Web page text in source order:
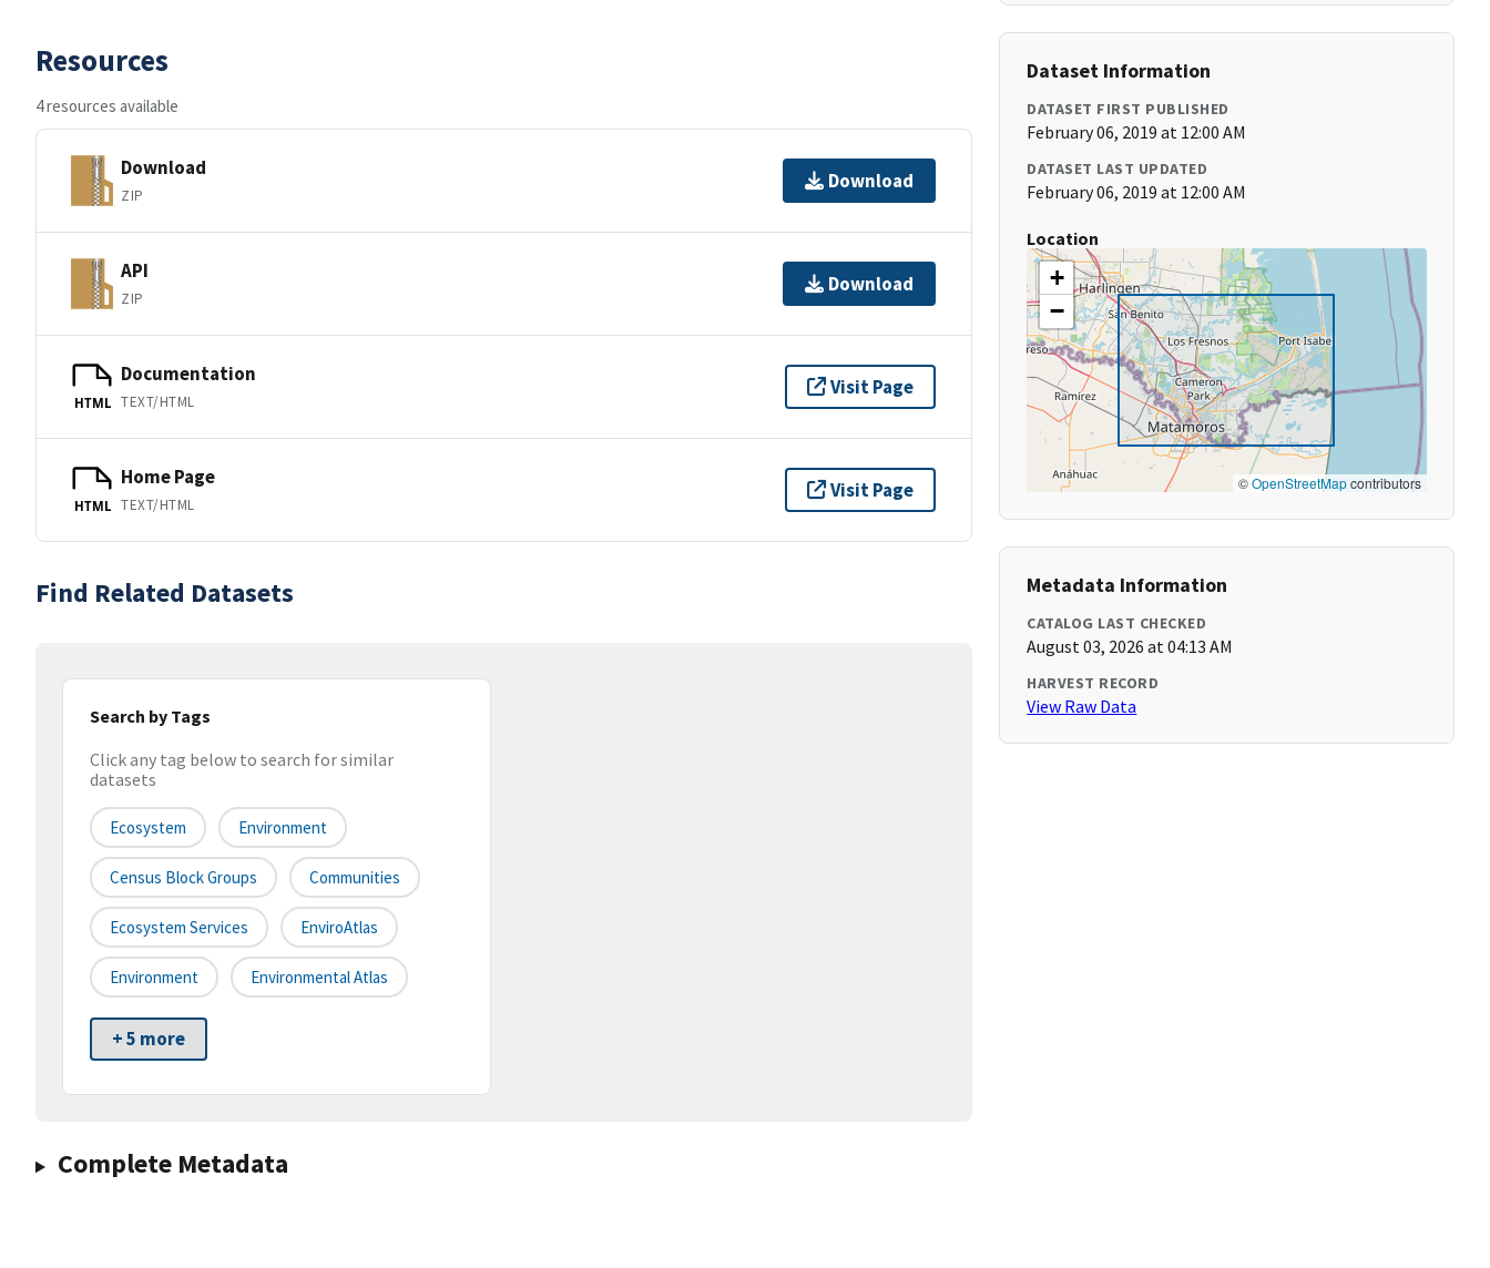
Resources
4 resources available
Download
ZIP
Download
API
ZIP
Download
HTML
Documentation
TEXT/HTML
Visit Page
HTML
Home Page
TEXT/HTML
Visit Page
Find Related Datasets
Search by Tags
Click any tag below to search for similar
datasets
Ecosystem Environment
Census Block Groups Communities
Ecosystem Services EnviroAtlas
Environment Environmental Atlas
+ 5 more
Complete Metadata
Dataset Information
DATASET FIRST PUBLISHED
February 06, 2019 at 12:00 AM
DATASET LAST UPDATED
February 06, 2019 at 12:00 AM
Location
+
−
©OpenStreetMapcontributors
Metadata Information
CATALOG LAST CHECKED
August 03, 2026 at 04:13 AM
HARVEST RECORD
View Raw Data